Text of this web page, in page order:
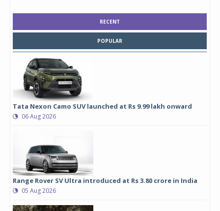
RECENT
POPULAR
Tata Nexon Camo SUV launched at Rs 9.99 lakh onward
06 Aug 2026
Range Rover SV Ultra introduced at Rs 3.80 crore in India
05 Aug 2026